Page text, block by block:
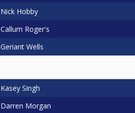
Nick Hobby
Callum Roger's
Geriant Wells
Kasey Singh
Darren Morgan